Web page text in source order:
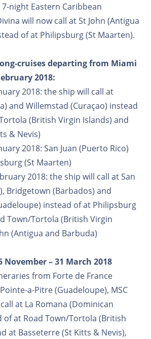
night Eastern Caribbean
will now call at St John (Antigua
of at Philipsburg (St Maarten).
cruises departing from Miami
2018:
2018: the ship will call at
and Willemstad (Curaçao) instead
(British Virgin Islands) and
& Nevis)
2018: San Juan (Puerto Rico)
(St Maarten)
2018: the ship will call at San
Bridgetown (Barbados) and
instead of at Philipsburg
Town/Tortola (British Virgin
(Antigua and Barbuda)
November – 31 March 2018
from Forte de France
a-Pitre (Guadeloupe), MSC
at La Romana (Dominican
of at Road Town/Tortola (British
at Basseterre (St Kitts & Nevis),